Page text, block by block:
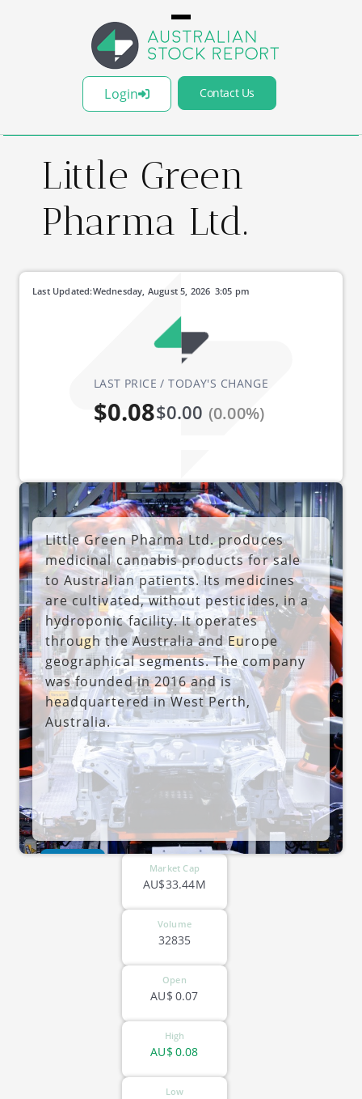
Login Contact Us
Little Green
Pharma Ltd.
LAST PRICE / TODAY'S CHANGE
$0.08$0.00 (0.00%)
Last Updated: 3:05 pm
Wednesday, August 5, 2026
Little Green Pharma Ltd. produces
medicinal cannabis products for sale
to Australian patients. Its medicines
are cultivated, without pesticides, in a
hydroponic facility. It operates
through the Australia and Europe
geographical segments. The company
was founded in 2016 and is
headquartered in West Perth,
Australia.
Market Cap
AU$33.44M
Volume
32835
Open
0.07
AU$
High
0.08
AU$
Low